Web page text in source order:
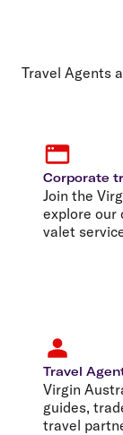
Travel Agents
Corporate
Join the
explore our
valet
Travel
Virgin
guides,
travel